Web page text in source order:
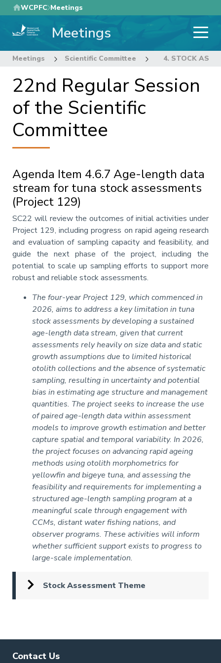
Skip
to
main
WCPFC Meetings
Meetings
Meetings Scientific Committee 22nd Regular
4. STOCK
22nd Regular Session
of the Scientific
Committee
Agenda Item 4.6.7 Age-length data
stream for tuna stock assessments
(Project 129)
Annotation
SC22 will review the outcomes of initial activities under
Project 129, including progress on rapid ageing research
and evaluation of sampling capacity and feasibility, and
guide the next phase of the project, including the
potential to scale up sampling efforts to support more
robust and reliable stock assessments.
The four-year Project 129, which commenced in
2026, aims to address a key limitation in tuna
stock assessments by developing a sustained
age-length data stream, given that current
assessments rely heavily on size data and static
growth assumptions due to limited historical
otolith collections and the absence of systematic
sampling, resulting in uncertainty and potential
bias in estimating age structure and management
quantities. The project seeks to increase the use
of paired age-length data within assessment
models to improve growth estimation and better
capture spatial and temporal variability. In 2026,
the project focuses on advancing rapid ageing
methods using otolith morphometrics for
yellowfin and bigeye tuna, and assessing the
feasibility and requirements for implementing a
structured age-length sampling program at a
meaningful scale through engagement with
CCMs, distant water fishing nations, and
observer programs. These activities will inform
whether sufficient support exists to progress to
large-scale implementation.
Stock Assessment Theme
Contact Us